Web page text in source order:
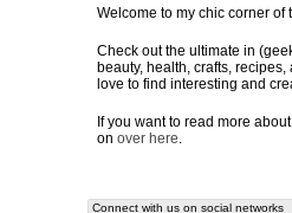
Welcome to my chic corner of
Check out the ultimate in
beauty, health, crafts,
love to find interesting and
If you want to read more
on over here
Connect with us on social networks